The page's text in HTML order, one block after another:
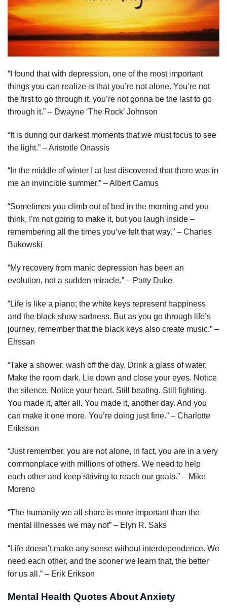
“I found that with depression, one of the most important
things you can realize is that you’re not alone. You’re not
the first to go through it, you’re not gonna be the last to go
through it.” – Dwayne ‘The Rock’ Johnson
“It is during our darkest moments that we must focus to see
the light.” – Aristotle Onassis
“In the middle of winter I at last discovered that there was in
me an invincible summer.” – Albert Camus
“Sometimes you climb out of bed in the morning and you
think, I’m not going to make it, but you laugh inside –
remembering all the times you’ve felt that way.” – Charles
Bukowski
“My recovery from manic depression has been an
evolution, not a sudden miracle.” – Patty Duke
“Life is like a piano; the white keys represent happiness
and the black show sadness. But as you go through life’s
journey, remember that the black keys also create music.” –
Ehssan
“Take a shower, wash off the day. Drink a glass of water.
Make the room dark. Lie down and close your eyes. Notice
the silence. Notice your heart. Still beating. Still fighting.
You made it, after all. You made it, another day. And you
can make it one more. You’re doing just fine.” – Charlotte
Eriksson
“Just remember, you are not alone, in fact, you are in a very
commonplace with millions of others. We need to help
each other and keep striving to reach our goals.” – Mike
Moreno
“The humanity we all share is more important than the
mental illnesses we may not” – Elyn R. Saks
“Life doesn’t make any sense without interdependence. We
need each other, and the sooner we learn that, the better
for us all.” – Erik Erikson
Mental Health Quotes About Anxiety